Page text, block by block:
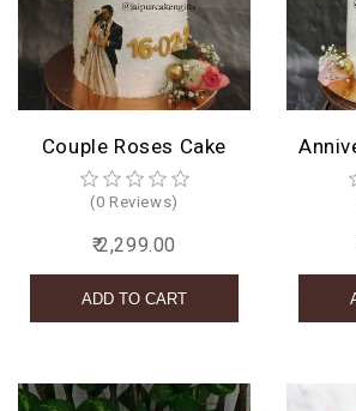
Couple Roses Cake
(0 Reviews)
₹ 2,299.00